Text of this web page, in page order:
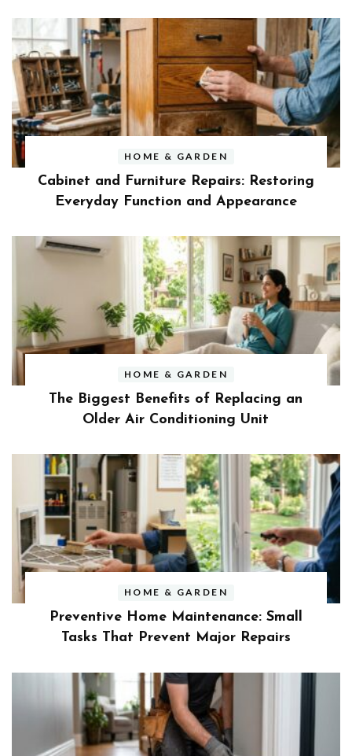
HOME & GARDEN
Cabinet and Furniture Repairs: Restoring
Everyday Function and Appearance
HOME & GARDEN
The Biggest Benefits of Replacing an
Older Air Conditioning Unit
HOME & GARDEN
Preventive Home Maintenance: Small
Tasks That Prevent Major Repairs